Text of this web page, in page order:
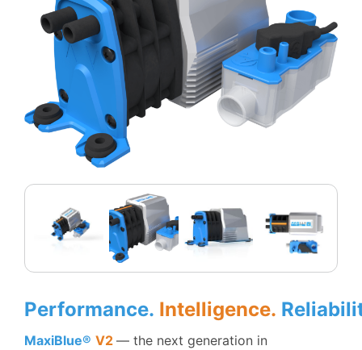
Performance. Intelligence.
MaxiBlue® V2 — the next generation in